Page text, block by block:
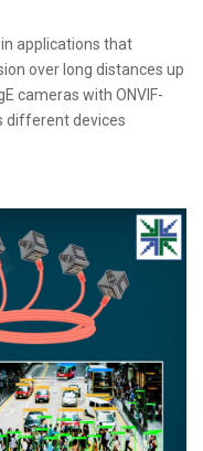
applications that
over long distances up
cameras with ONVIF-
different devices